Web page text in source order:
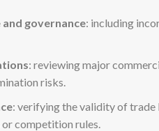
governance: including
: reviewing major
risks.
: verifying the validity of trade
competition rules.